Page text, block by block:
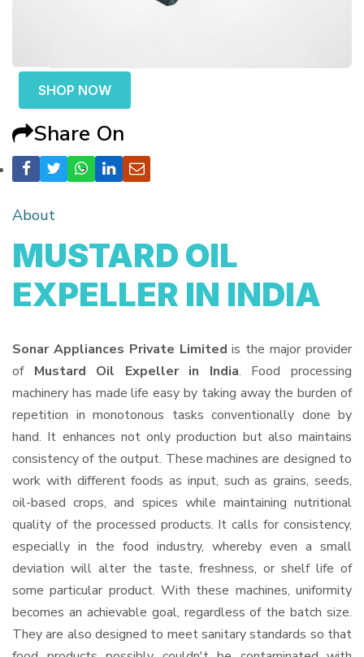
SHOP NOW
Share On
About
MUSTARD OIL
EXPELLER IN INDIA
Sonar Appliances Private Limited is the major provider
of Mustard Oil Expeller in India. Food processing
machinery has made life easy by taking away the burden of
repetition in monotonous tasks conventionally done by
hand. It enhances not only production but also maintains
consistency of the output. These machines are designed to
work with different foods as input, such as grains, seeds,
oil-based crops, and spices while maintaining nutritional
quality of the processed products. It calls for consistency,
especially in the food industry, whereby even a small
deviation will alter the taste, freshness, or shelf life of
some particular product. With these machines, uniformity
becomes an achievable goal, regardless of the batch size.
They are also designed to meet sanitary standards so that